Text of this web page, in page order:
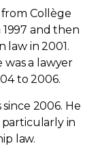
Collège
and then
law in 2001.
was a lawyer
to 2006.
2006. He
in
law.